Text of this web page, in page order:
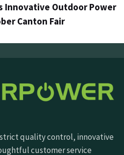
Innovative Outdoor Power
Canton Fair
quality control, innovative
customer service